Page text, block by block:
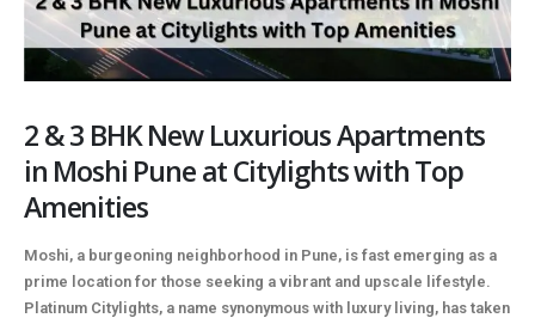
2 & 3 BHK New Luxurious Apartments
in Moshi Pune at Citylights with Top
Amenities
Moshi, a burgeoning neighborhood in Pune, is fast emerging as a
prime location for those seeking a vibrant and upscale lifestyle.
Platinum Citylights, a name synonymous with luxury living, has taken